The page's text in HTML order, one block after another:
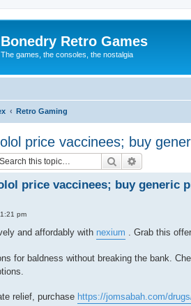
Bonedry Retro Games
The games, the consoles, the nostalgia
Retro Gaming
price vaccinees; buy
Search
price vaccinees; buy generic
pm
and affordably with nexium . Grab this
for baldness without breaking the bank.
relief, purchase https://jomsabah.com/